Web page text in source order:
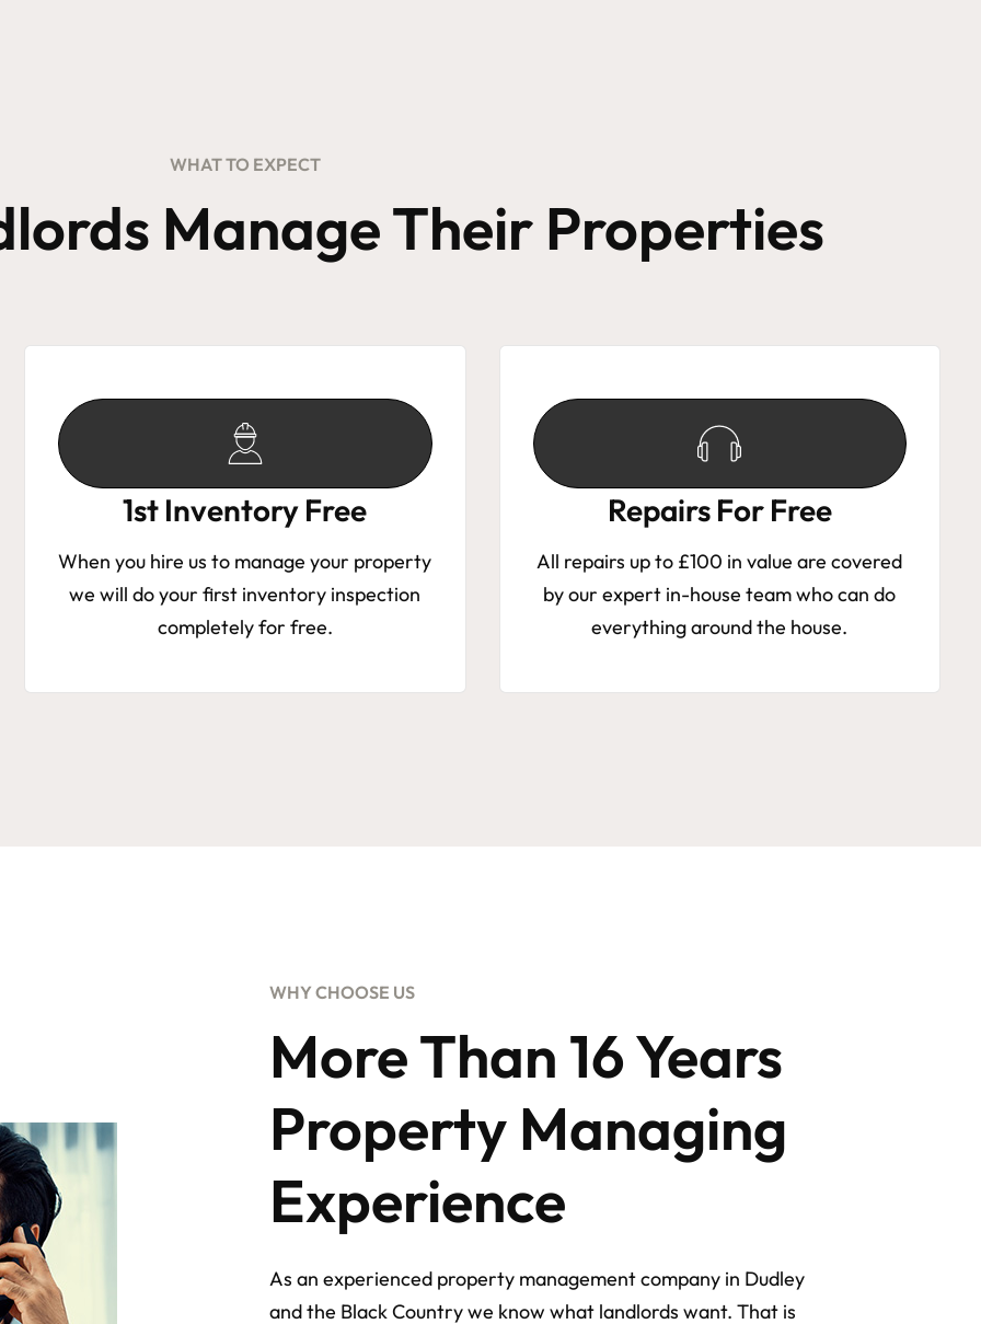
WHAT TO EXPECT
Manage Their Properties
1st Inventory Free
When you hire us to manage your property
we will do your first inventory inspection
completely for free.
Repairs For Free
All repairs up to £100 in value are covered
by our expert in-house team who can do
everything around the house.
WHY CHOOSE US
More Than 16 Years
Property Managing
Experience
As an experienced property management company in Dudley
and the Black Country we know what landlords want. That is